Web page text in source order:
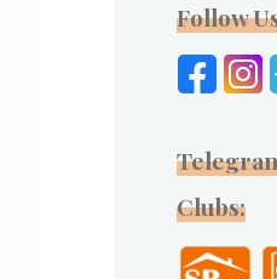
Follow
Clubs: